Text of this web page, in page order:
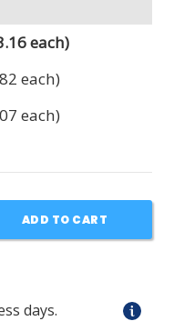
each)
each)
each)
ADD TO CART
days.